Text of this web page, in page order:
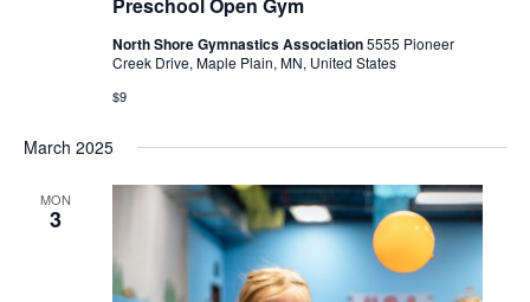
North Shore Gymnastics Association5555 Pioneer
Creek Drive, Maple Plain, MN, United States
$9
March 2025
MON
3